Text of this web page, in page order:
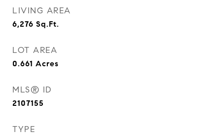
LIVING AREA
6,276 Sq.Ft.
LOT AREA
0.661 Acres
MLS® ID
2107155
TYPE